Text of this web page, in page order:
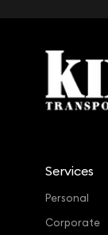
Services
Personal
Corporate